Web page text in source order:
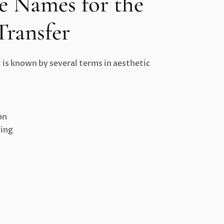
known by several terms in aesthetic